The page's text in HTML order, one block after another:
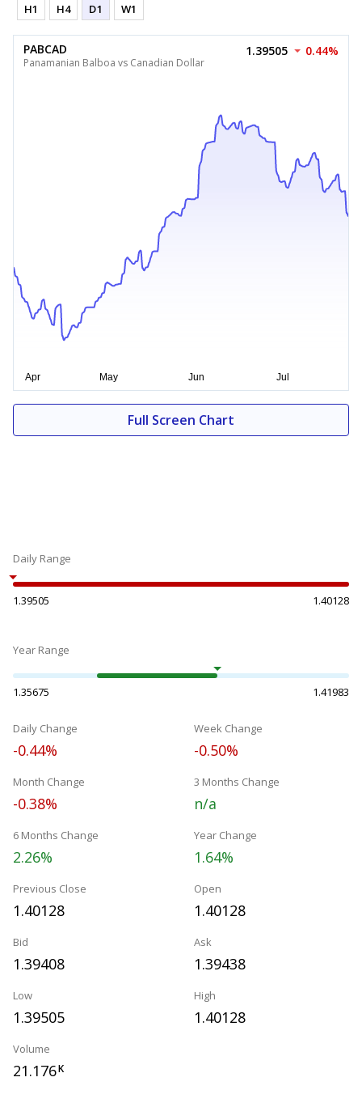
H1 H4 D1 W1
PABCAD
Panamanian Balboa vs Canadian Dollar
1.39505 0.44%
Full Screen Chart
Daily Range
1.39505 1.40128
Year Range
1.35675 1.41983
Daily Change
-0.44%
Week Change
-0.50%
Month Change
-0.38%
3 Months Change
n/a
6 Months Change
2.26%
Year Change
1.64%
Previous Close
1.40128
Open
1.40128
Bid
1.39408
Ask
1.39438
Low
1.39505
High
1.40128
Volume
21.176K